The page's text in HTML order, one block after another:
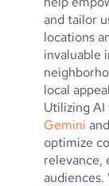
and tailor
locations
invaluable
local
Utilizing AI
Gemini and
optimize
audiences.